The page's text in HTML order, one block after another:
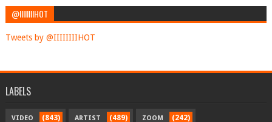
@IIIIIIIIHOT
Tweets by @IIIIIIIIHOT
LABELS
VIDEO (843) ARTIST (489) ZOOM (242)